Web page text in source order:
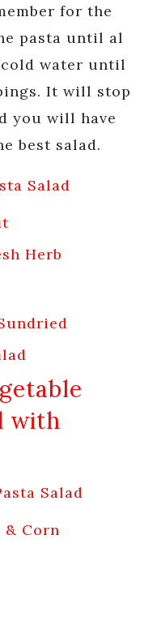
for the
pasta until al
water until
It will stop
you will have
best salad.
Salad
Herb
with
Salad
& Corn